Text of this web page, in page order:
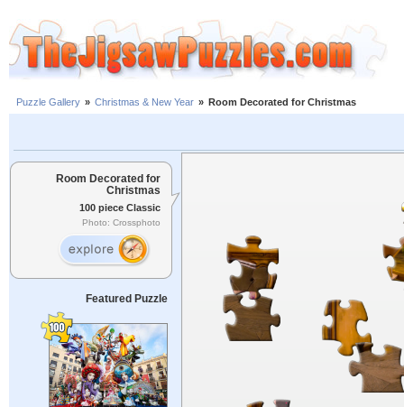
Puzzle Gallery » Christmas & New Year » Room Decorated for Christmas
Room Decorated for
Christmas
100 piece Classic
Photo: Crossphoto
Featured Puzzle